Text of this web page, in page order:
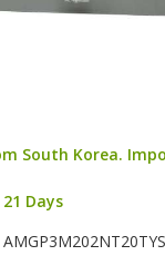
South Korea.
21 Days
AMGP3M202NT20TYS